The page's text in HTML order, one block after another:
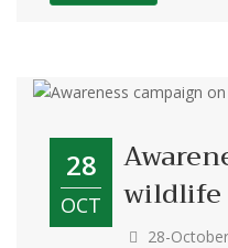
28
OCT
28-